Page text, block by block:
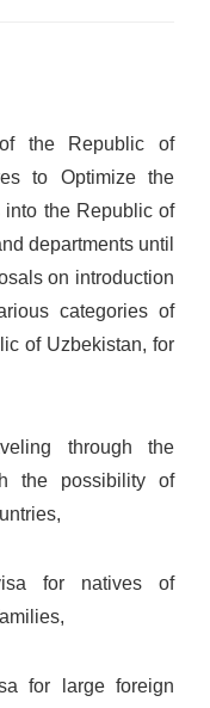
the Republic of
to Optimize the
into the Republic of
departments until
on introduction
categories of
of Uzbekistan, for
through the
the possibility of
for natives of
for large foreign